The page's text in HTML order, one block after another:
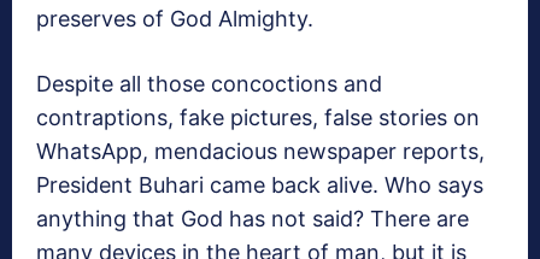
preserves of God Almighty.
Despite all those concoctions and
contraptions, fake pictures, false stories on
WhatsApp, mendacious newspaper reports,
President Buhari came back alive. Who says
anything that God has not said? There are
many devices in the heart of man, but it is